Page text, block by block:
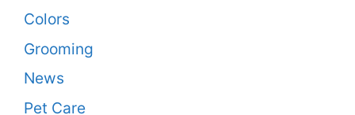
Colors
Grooming
News
Pet Care